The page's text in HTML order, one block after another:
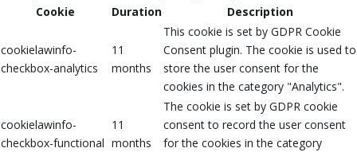
Cookie
Duration Description
cookielawinfo-
checkbox-analytics
11
months
This cookie is set by GDPR Cookie
Consent plugin. The cookie is used to
store the user consent for the
cookies in the category "Analytics".
cookielawinfo-
checkbox-functional
11
months
The cookie is set by GDPR cookie
consent to record the user consent
for the cookies in the category